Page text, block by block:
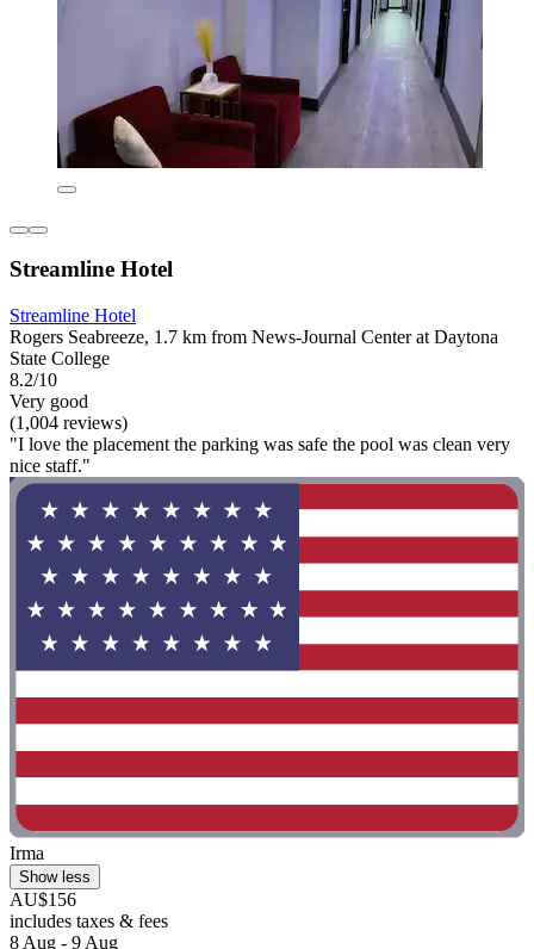
Streamline Hotel
Streamline Hotel
Rogers Seabreeze, 1.7 km from News-Journal Center at Daytona
State College
8.2/10
Very good
(1,004 reviews)
"I love the placement the parking was safe the pool was clean very
nice staff."
Irma
Show less
AU$156
includes taxes & fees
8 Aug - 9 Aug